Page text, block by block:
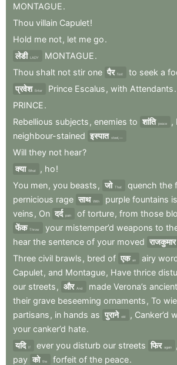
MONTAGUE.
Thou villain Capulet!
Hold me not, let me go.
लेडी LADY MONTAGUE.
Thou shalt not stir one पैर foot to seek a
प्रवेश Enter Prince Escalus , with Attendants.
PRINCE.
Rebellious subjects , enemies to शांति peace ,
neighbour-stained इस्पात steel,—
Will they not hear?
क्या What , ho!
You men, you beasts , जो That quench the
pernicious rage साथ With purple fountains
veins , On दर्द pain of torture, from those
फेंक
Throw your mistemper’d weapons to
hear the sentence of your moved राजकुमार
Three civil brawls , bred of एक an airy
Capulet, and Montague, Have thrice
our streets , और And made Verona’s ancient
their grave beseeming ornaments , To
partisans , in hands as पुराने old , Canker’d
your canker’d hate.
यदि If ever you disturb our streets फिर again
pay को the forfeit of the peace.